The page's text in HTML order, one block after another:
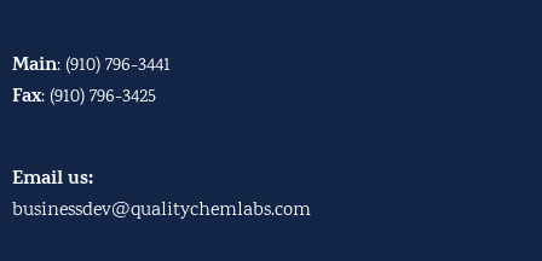
Main: (910) 796-3441
Fax: (910) 796-3425
Email us:
businessdev@qualitychemlabs.com